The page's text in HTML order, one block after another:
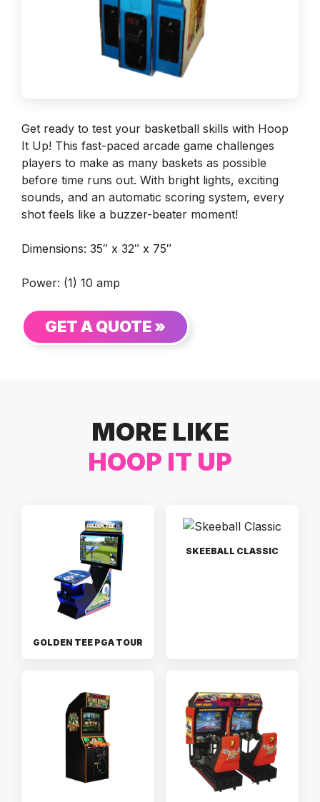
Get ready to test your basketball skills with Hoop
It Up! This fast-paced arcade game challenges
players to make as many baskets as possible
before time runs out. With bright lights, exciting
sounds, and an automatic scoring system, every
shot feels like a buzzer-beater moment!
Dimensions: 35″ x 32″ x 75″
Power: (1) 10 amp
GET A QUOTE »
MORE LIKE
HOOP IT UP
GOLDEN TEE PGA TOUR
SKEEBALL CLASSIC